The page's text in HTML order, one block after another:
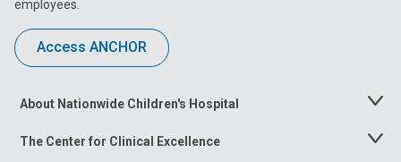
employees.
Access ANCHOR
About Nationwide Children's Hospital
Toggle
The Center for Clinical Excellence
Toggle